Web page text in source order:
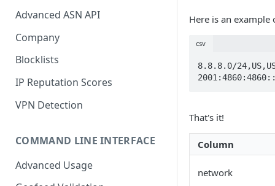
Advanced ASN API
Company
Blocklists
IP Reputation Scores
VPN Detection
COMMAND LINE INTERFACE
Advanced Usage
Here is an
csv
8.8.8.0/
That's it!
Column
network